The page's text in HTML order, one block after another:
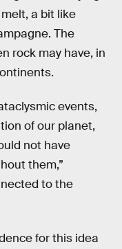
a bit like
The
rock may have, in
events,
of our planet,
not have
them,”
to the
for this idea